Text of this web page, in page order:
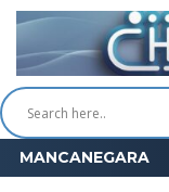
MANCANEGARA